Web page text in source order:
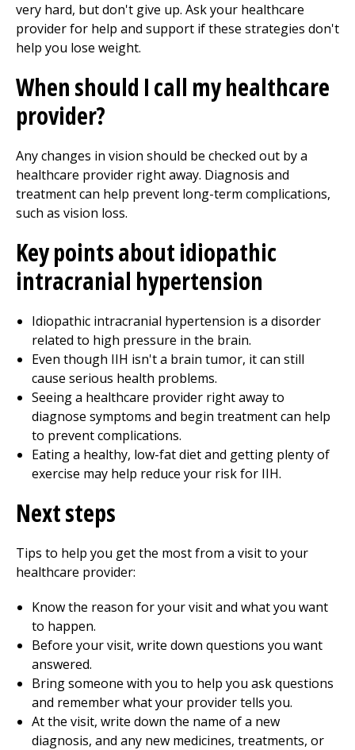
very hard, but don't give up. Ask your healthcare
provider for help and support if these strategies don't
help you lose weight.
When should I call my healthcare
provider?
Any changes in vision should be checked out by a
healthcare provider right away. Diagnosis and
treatment can help prevent long-term complications,
such as vision loss.
Key points about idiopathic
intracranial hypertension
Idiopathic intracranial hypertension is a disorder
related to high pressure in the brain.
Even though IIH isn't a brain tumor, it can still
cause serious health problems.
Seeing a healthcare provider right away to
diagnose symptoms and begin treatment can help
to prevent complications.
Eating a healthy, low-fat diet and getting plenty of
exercise may help reduce your risk for IIH.
Next steps
Tips to help you get the most from a visit to your
healthcare provider:
Know the reason for your visit and what you want
to happen.
Before your visit, write down questions you want
answered.
Bring someone with you to help you ask questions
and remember what your provider tells you.
At the visit, write down the name of a new
diagnosis, and any new medicines, treatments, or